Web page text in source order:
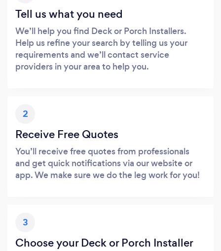
Tell us what you need
We’ll help you find Deck or Porch Installers.
Help us refine your search by telling us your
requirements and we’ll contact service
providers in your area to help you.
2
Receive Free Quotes
You’ll receive free quotes from professionals
and get quick notifications via our website or
app. We make sure we do the leg work for you!
3
Choose your Deck or Porch Installer